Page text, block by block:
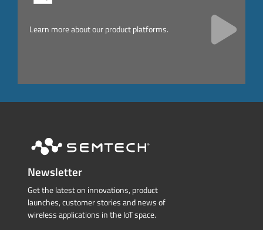
Learn more about our product platforms.
Newsletter
Get the latest on innovations, product
launches, customer stories and news of
wireless applications in the IoT space.